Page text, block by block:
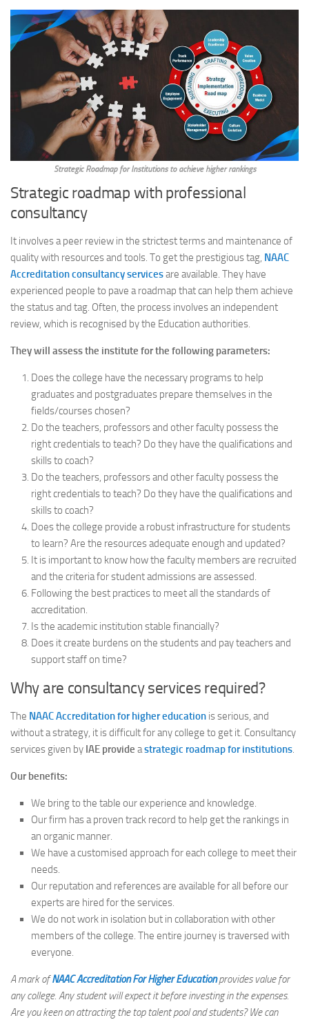
Strategic Roadmap for Institutions to achieve higher rankings
Strategic roadmap with professional
consultancy
It involves a peer review in the strictest terms and maintenance of
quality with resources and tools. To get the prestigious tag, NAAC
Accreditation consultancy servicesare available. They have
experienced people to pave a roadmap that can help them achieve
the status and tag. Often, the process involves an independent
review, which is recognised by the Education authorities.
They will assess the institute for the following parameters:
Does the college have the necessary programs to help
graduates and postgraduates prepare themselves in the
fields/courses chosen?
Do the teachers, professors and other faculty possess the
right credentials to teach? Do they have the qualifications and
skills to coach?
Do the teachers, professors and other faculty possess the
right credentials to teach? Do they have the qualifications and
skills to coach?
Does the college provide a robust infrastructure for students
to learn? Are the resources adequate enough and updated?
It is important to know how the faculty members are recruited
and the criteria for student admissions are assessed.
Following the best practices to meet all the standards of
accreditation.
Is the academic institution stable financially?
Does it create burdens on the students and pay teachers and
support staff on time?
Why are consultancy services required?
The NAAC Accreditation for higher education is serious, and
without a strategy, it is difficult for any college to get it. Consultancy
services given by IAE provide astrategic roadmap for institutions.
Our benefits:
We bring to the table our experience and knowledge.
Our firm has a proven track record to help get the rankings in
an organic manner.
We have a customised approach for each college to meet their
needs.
Our reputation and references are available for all before our
experts are hired for the services.
We do not work in isolation but in collaboration with other
members of the college. The entire journey is traversed with
everyone.
A mark ofNAAC Accreditation For Higher Educationprovides value for
any college. Any student will expect it before investing in the expenses.
Are you keen on attracting the top talent pool and students? We can